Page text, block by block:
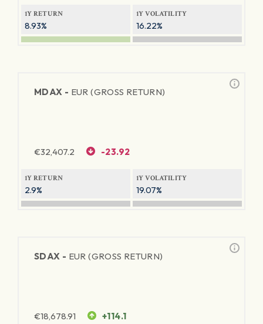
1Y RETURN
8.93%
1Y VOLATILITY
16.22%
MDAX - EUR (GROSS RETURN)
€32,407.2 -23.92
1Y RETURN
2.9%
1Y VOLATILITY
19.07%
SDAX - EUR (GROSS RETURN)
€18,678.91 +114.1